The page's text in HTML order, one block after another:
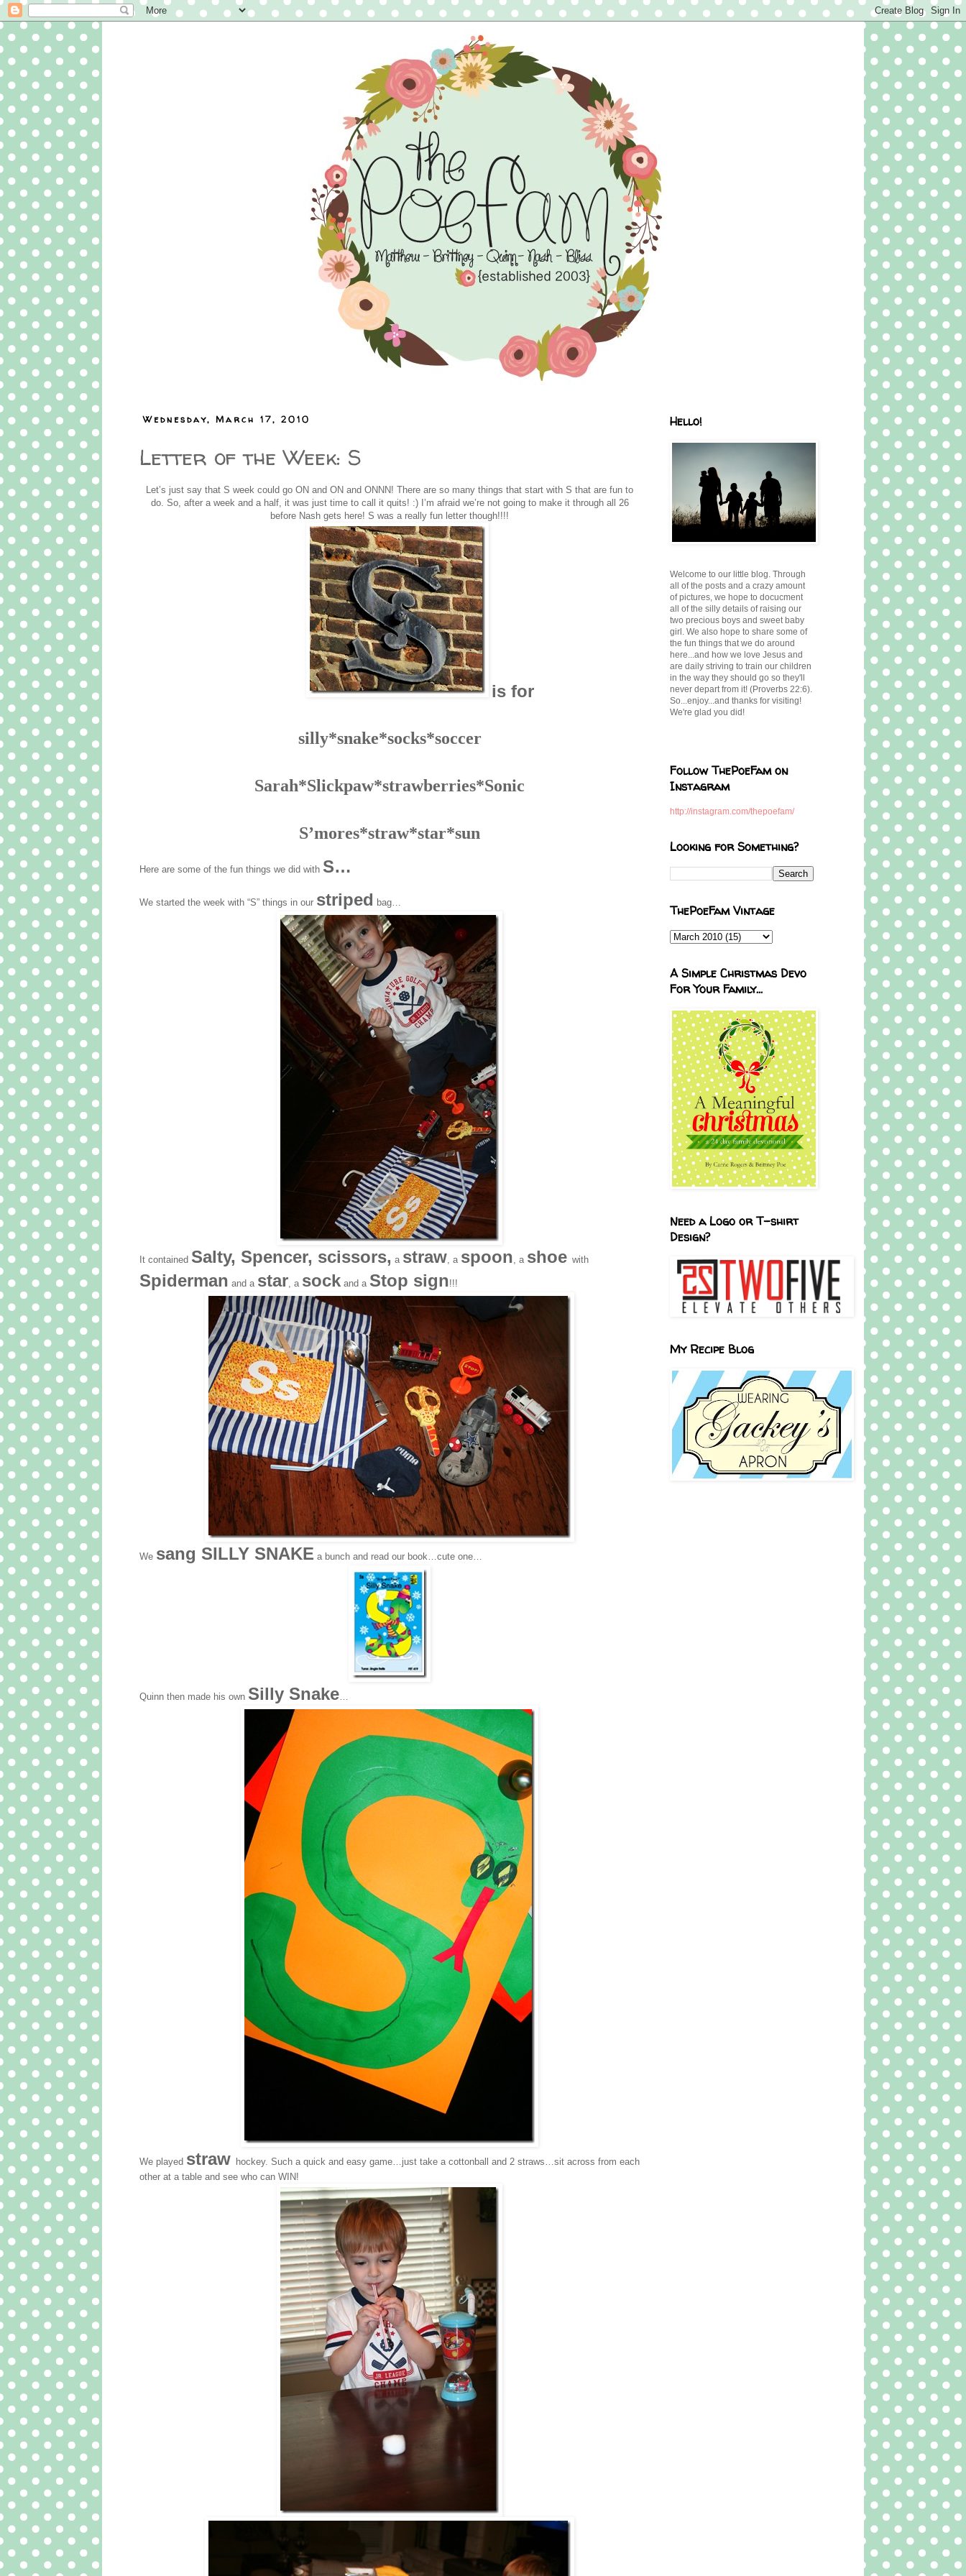
Wednesday, March 17, 2010
Letter of the Week: S
Let’s just say that S week could go ON and ON and ONNN! There are so many things that start with S that are fun to
do. So, after a week and a half, it was just time to call it quits! :) I’m afraid we’re not going to make it through all 26
before Nash gets here! S was a really fun letter though!!!!
is for
silly*snake*socks*soccer
Sarah*Slickpaw*strawberries*Sonic
S’mores*straw*star*sun
Here are some of the fun things we did with S…
We started the week with “S” things in our striped bag…
It contained Salty, Spencer, scissors, a straw, a spoon, a shoe with
Spiderman and a star, a sock and a Stop sign!!!
We sang SILLY SNAKE a bunch and read our book…cute one…
Quinn then made his own Silly Snake…
We played straw hockey. Such a quick and easy game…just take a cottonball and 2 straws…sit across from each
other at a table and see who can WIN!
Hello!
Welcome to our little blog. Through
all of the posts and a crazy amount
of pictures, we hope to docucment
all of the silly details of raising our
two precious boys and sweet baby
girl. We also hope to share some of
the fun things that we do around
here...and how we love Jesus and
are daily striving to train our children
in the way they should go so they'll
never depart from it! (Proverbs 22:6).
So...enjoy...and thanks for visiting!
We're glad you did!
Follow ThePoeFam on
Instagram
http://instagram.com/thepoefam/
Looking for Something?
ThePoeFam Vintage
A Simple Christmas Devo
For Your Family...
Need a Logo or T-shirt
Design?
My Recipe Blog